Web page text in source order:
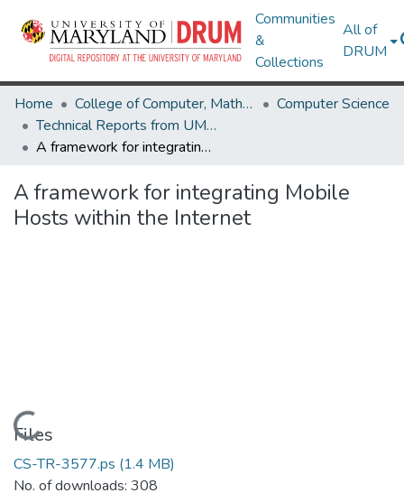
Communities
&
Collections
All of
DRUM
Home College of Computer, Mathematical & Natural Sciences
Computer Science
Technical Reports from UMIACS
A framework for integrating Mobile Hosts within the Internet
A framework for integrating Mobile
Hosts within the Internet
Loading...
Files
CS-TR-3577.ps (1.4 MB)
No. of downloads: 308